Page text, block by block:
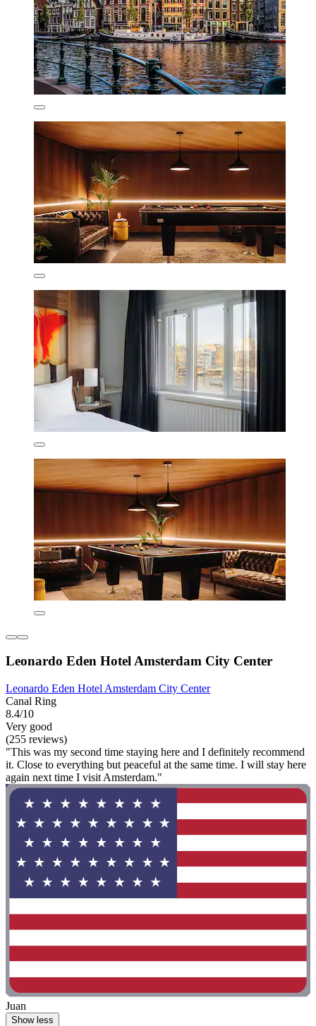
Leonardo Eden Hotel Amsterdam City Center
Leonardo Eden Hotel Amsterdam City Center
Canal Ring
8.4/10
Very good
(255 reviews)
"This was my second time staying here and I definitely recommend
it. Close to everything but peaceful at the same time. I will stay here
again next time I visit Amsterdam."
Juan
Show less